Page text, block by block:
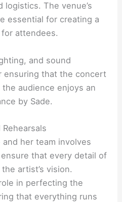
logistics. The venue’s
essential for creating a
attendees.
and sound
ensuring that the concert
audience enjoys an
by Sade.
her team involves
that every detail of
artist’s vision.
in perfecting the
that everything runs